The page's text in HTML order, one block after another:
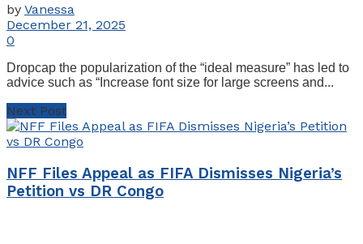
by Vanessa
December 21, 2025
0
Dropcap the popularization of the “ideal measure” has led to
advice such as “Increase font size for large screens and...
Next Post
NFF Files Appeal as FIFA Dismisses Nigeria’s
Petition vs DR Congo